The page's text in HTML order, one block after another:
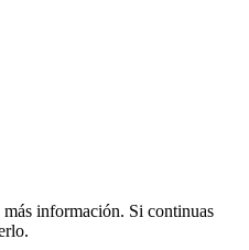
más información. Si continuas